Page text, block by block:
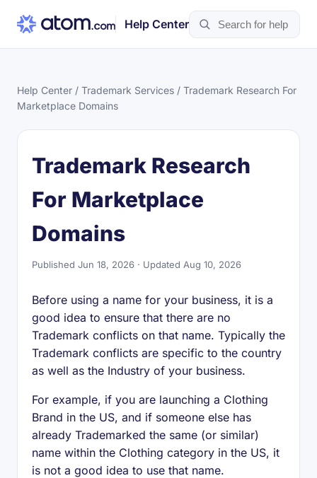
Help Center
Help Center / Trademark Services / Trademark Research For
Marketplace Domains
Trademark Research
For Marketplace
Domains
Published Jun 18, 2026 · Updated Aug 10, 2026
Before using a name for your business, it is a
good idea to ensure that there are no
Trademark conflicts on that name. Typically the
Trademark conflicts are specific to the country
as well as the Industry of your business.
For example, if you are launching a Clothing
Brand in the US, and if someone else has
already Trademarked the same (or similar)
name within the Clothing category in the US, it
is not a good idea to use that name.